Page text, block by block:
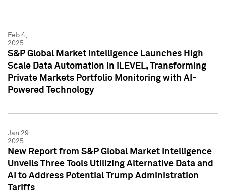
Feb 4,
2025
S&P Global Market Intelligence Launches High
Scale Data Automation in iLEVEL, Transforming
Private Markets Portfolio Monitoring with AI-
Powered Technology
Jan 29,
2025
New Report from S&P Global Market Intelligence
Unveils Three Tools Utilizing Alternative Data and
AI to Address Potential Trump Administration
Tariffs